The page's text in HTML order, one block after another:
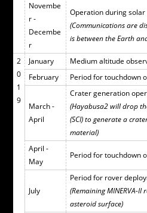
Novembe
r -
Decembe
r
Operation during
(Communications are
is between the Earth
2
0
1
9
January Medium altitude
February
Period for touchdown
March -
April
Crater generation
(Hayabusa2 will drop
(SCI) to generate a
material)
April -
May
Period for touchdown
July
Period for rover
(Remaining MINERVA-
asteroid surface)